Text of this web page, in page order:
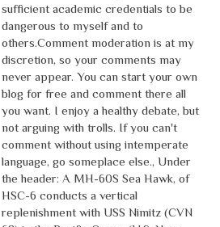
sufficient academic credentials to be
dangerous to myself and to
others.Comment moderation is at my
discretion, so your comments may
never appear. You can start your own
blog for free and comment there all
you want. I enjoy a healthy debate, but
not arguing with trolls. If you can't
comment without using intemperate
language, go someplace else., Under
the header: A MH-60S Sea Hawk, of
HSC-6 conducts a vertical
replenishment with USS Nimitz (CVN